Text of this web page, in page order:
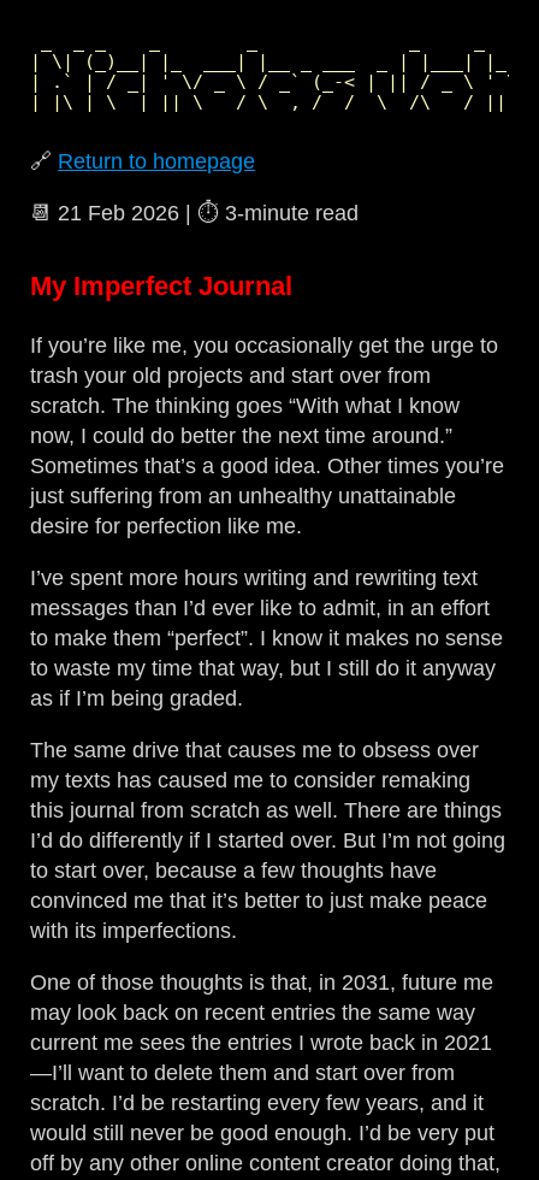
| \| (_)__| |_  ___| |__ _ ___  _ | |___| |_
| .` | / _| ' \/ _ \ / _` (_-< | || / _ \ '
🔗 Return to homepage
📆 21 Feb 2026 | ⏱️ 3‑minute read
My Imperfect Journal
If you’re like me, you occasionally get the urge to
trash your old projects and start over from
scratch. The thinking goes “With what I know
now, I could do better the next time around.”
Sometimes that’s a good idea. Other times you’re
just suffering from an unhealthy unattainable
desire for perfection like me.
I’ve spent more hours writing and rewriting text
messages than I’d ever like to admit, in an effort
to make them “perfect”. I know it makes no sense
to waste my time that way, but I still do it anyway
as if I’m being graded.
The same drive that causes me to obsess over
my texts has caused me to consider remaking
this journal from scratch as well. There are things
I’d do differently if I started over. But I’m not going
to start over, because a few thoughts have
convinced me that it’s better to just make peace
with its imperfections.
One of those thoughts is that, in 2031, future me
may look back on recent entries the same way
current me sees the entries I wrote back in 2021
—I’ll want to delete them and start over from
scratch. I’d be restarting every few years, and it
would still never be good enough. I’d be very put
off by any other online content creator doing that,